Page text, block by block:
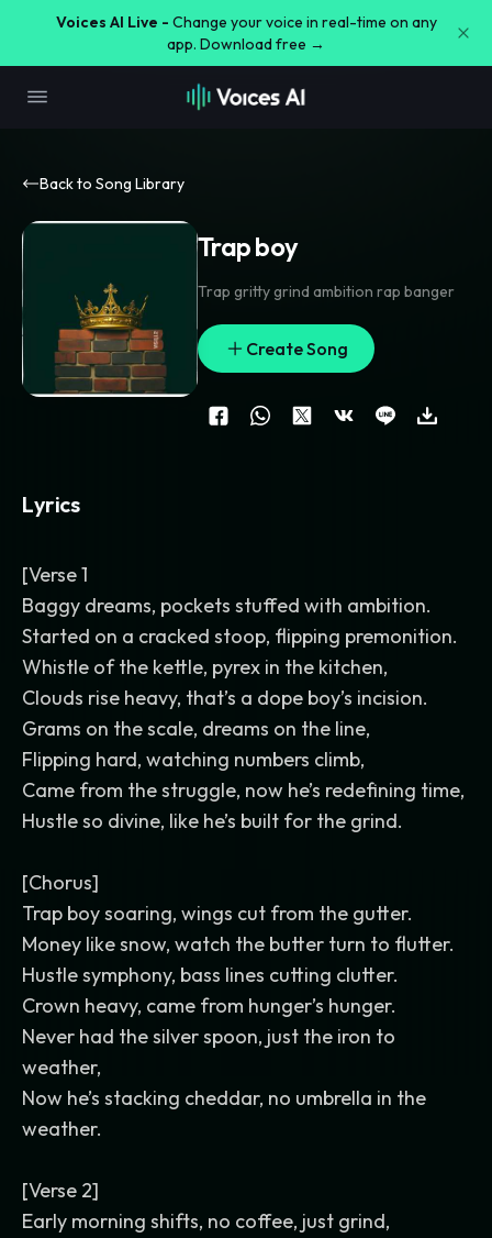
Voices AI Live - Change your voice in real-time on any
app. Download free →
Back to Song Library
Trap boy
Trap gritty grind ambition rap banger
Create Song
Lyrics
[Verse 1
Baggy dreams, pockets stuffed with ambition.
Started on a cracked stoop, flipping premonition.
Whistle of the kettle, pyrex in the kitchen,
Clouds rise heavy, that’s a dope boy’s incision.
Grams on the scale, dreams on the line,
Flipping hard, watching numbers climb,
Came from the struggle, now he’s redefining time,
Hustle so divine, like he’s built for the grind.
[Chorus]
Trap boy soaring, wings cut from the gutter.
Money like snow, watch the butter turn to flutter.
Hustle symphony, bass lines cutting clutter.
Crown heavy, came from hunger’s hunger.
Never had the silver spoon, just the iron to
weather,
Now he’s stacking cheddar, no umbrella in the
weather.
[Verse 2]
Early morning shifts, no coffee, just grind,